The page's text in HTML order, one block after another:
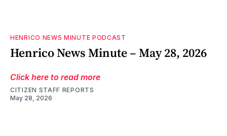
HENRICO NEWS MINUTE PODCAST
Henrico News Minute – May 28, 2026
Click here to read more
CITIZEN STAFF REPORTS
May 28, 2026